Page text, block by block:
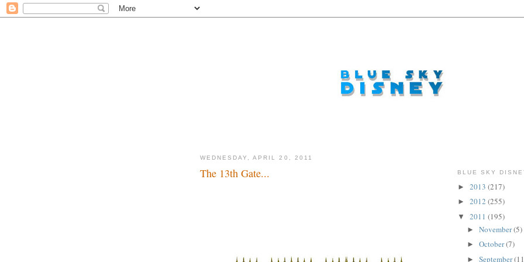
WEDNESDAY, APRIL 20, 2011
The 13th Gate... BLUE SKY
► 2013 (217)
► 2012 (255)
▼ 2011 (195)
► November(5)
► October(7)
► September